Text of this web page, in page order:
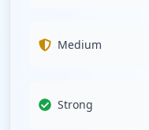
Medium
Strong